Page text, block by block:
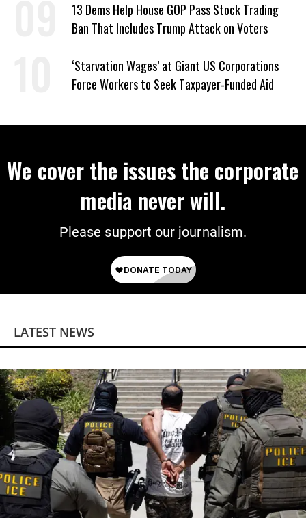
13 Dems Help House GOP Pass Stock Trading
Ban That Includes Trump Attack on Voters
‘Starvation Wages’ at Giant US Corporations
Force Workers to Seek Taxpayer-Funded Aid
We cover the issues the corporate
media never will.
Please support our journalism.
LATEST NEWS